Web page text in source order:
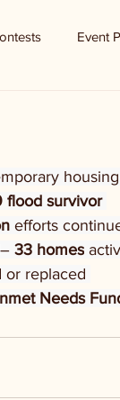
Event
flood survivor
efforts
33 homes
or replaced
Needs